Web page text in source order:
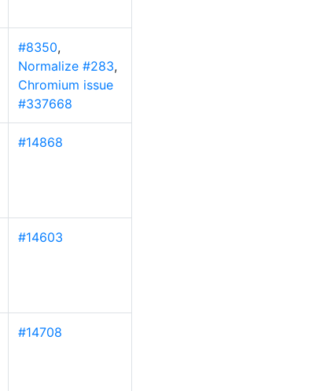
#8350,
Normalize #283,
Chromium issue
#337668
#14868
#14603
#14708